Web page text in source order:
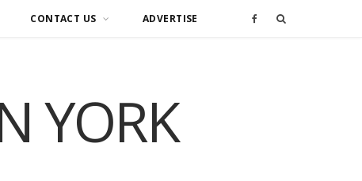
CONTACT US ADVERTISE
YORK